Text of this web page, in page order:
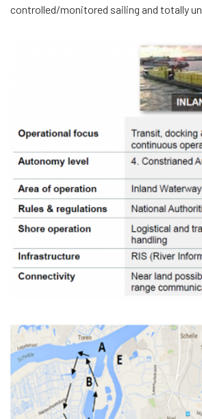
controlled/monitored sailing and totally